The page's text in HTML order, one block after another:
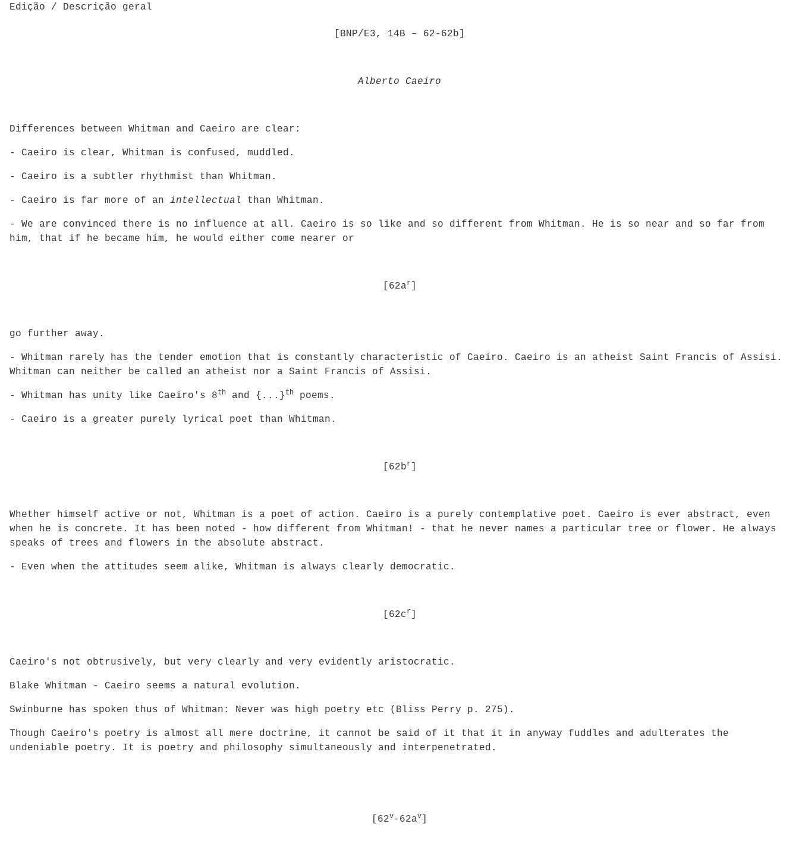
Edição / Descrição geral
[BNP/E3, 14B – 62-62b]
Alberto Caeiro
Differences between Whitman and Caeiro are clear:
- Caeiro is clear, Whitman is confused, muddled.
- Caeiro is a subtler rhythmist than Whitman.
- Caeiro is far more of an intellectual than Whitman.
- We are convinced there is no influence at all. Caeiro is so like and so different from Whitman. He is so near and so far from
him, that if he became him, he would either come nearer or
[62ar
go further away.
- Whitman rarely has the tender emotion that is constantly characteristic of Caeiro. Caeiro is an atheist Saint Francis of Assisi.
Whitman can neither be called an atheist nor a Saint Francis of Assisi.
- Whitman has unity like Caeiro's 8th and {...} th poems.
- Caeiro is a greater purely lyrical poet than Whitman.
[62br
Whether himself active or not, Whitman is a poet of action. Caeiro is a purely contemplative poet. Caeiro is ever abstract, even
when he is concrete. It has been noted - how different from Whitman! - that he never names a particular tree or flower. He always
speaks of trees and flowers in the absolute abstract.
- Even when the attitudes seem alike, Whitman is always clearly democratic.
[62cr
Caeiro's not obtrusively, but very clearly and very evidently aristocratic.
Blake Whitman - Caeiro seems a natural evolution.
Swinburne has spoken thus of Whitman: Never was high poetry etc (Bliss Perry p. 275).
Though Caeiro's poetry is almost all mere doctrine, it cannot be said of it that it in anyway fuddles and adulterates the
undeniable poetry. It is poetry and philosophy simultaneously and interpenetrated.
[62v-62av